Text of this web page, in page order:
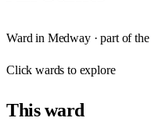
Ward in Medway· part of the
Clickwards to explore
Thisward